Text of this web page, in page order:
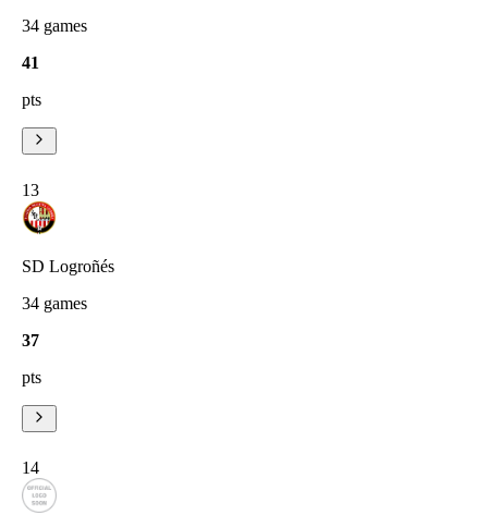
34 games
41
pts
13
SD Logroñés
34 games
37
pts
14